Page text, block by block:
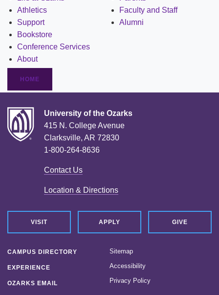
Athletics
Support
Bookstore
Conference Services
About
Faculty and Staff
Alumni
HOME
University of the Ozarks
415 N. College Avenue
Clarksville, AR 72830
1-800-264-8636
Contact Us
Location & Directions
VISIT APPLY GIVE
CAMPUS DIRECTORY
EXPERIENCE
OZARKS EMAIL
Sitemap
Accessibility
Privacy Policy